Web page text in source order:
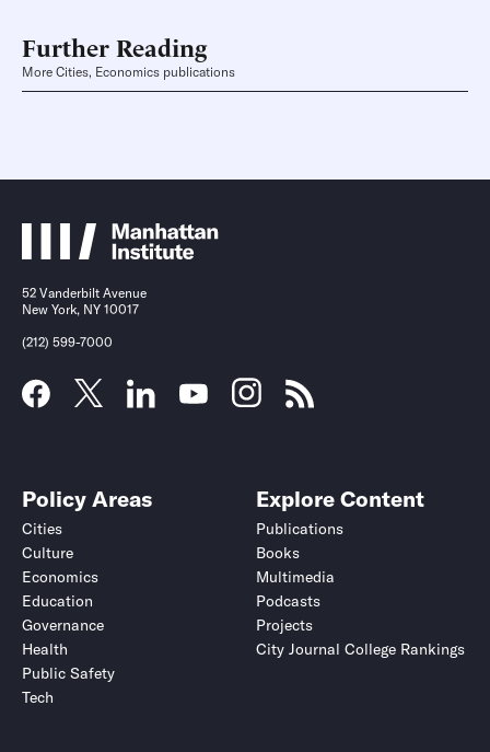
Further Reading
More Cities, Economics publications
52 Vanderbilt Avenue
New York, NY 10017
(212) 599-7000
Policy Areas
Cities
Culture
Economics
Education
Governance
Health
Public Safety
Tech
Explore Content
Publications
Books
Multimedia
Podcasts
Projects
City Journal College Rankings